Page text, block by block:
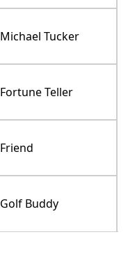
Michael Tucker
Fortune Teller
Friend
Golf Buddy